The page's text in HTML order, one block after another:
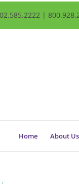
|
Home About Us